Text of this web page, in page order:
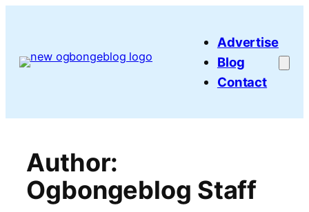
Advertise
Blog
Contact
Author:
Ogbongeblog Staff